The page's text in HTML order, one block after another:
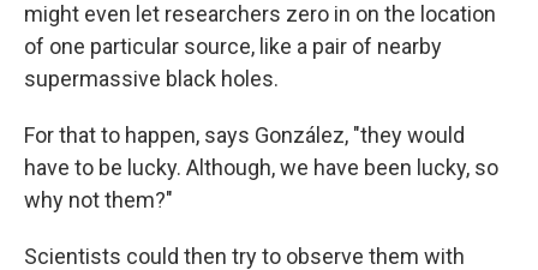
might even let researchers zero in on the location
of one particular source, like a pair of nearby
supermassive black holes.
For that to happen, says González, "they would
have to be lucky. Although, we have been lucky, so
why not them?"
Scientists could then try to observe them with